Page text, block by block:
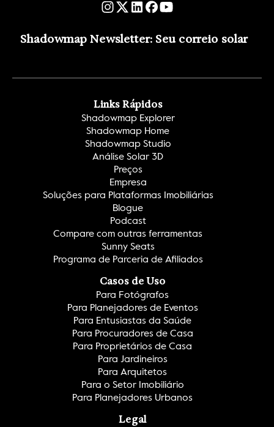
Shadowmap Newsletter: Seu correio solar
Links Rápidos
Shadowmap Explorer
Shadowmap Home
Shadowmap Studio
Análise Solar 3D
Preços
Empresa
Soluções para Plataformas Imobiliárias
Blogue
Podcast
Compare com outras ferramentas
Sunny Seats
Programa de Parceria de Afiliados
Casos de Uso
Para Fotógrafos
Para Planejadores de Eventos
Para Entusiastas da Saúde
Para Procuradores de Casa
Para Proprietários de Casa
Para Jardineiros
Para Arquitetos
Para o Setor Imobiliário
Para Planejadores Urbanos
Legal